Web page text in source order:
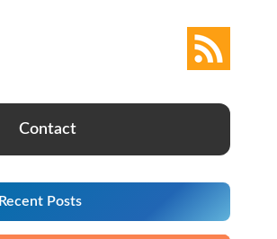
Contact
Recent Posts